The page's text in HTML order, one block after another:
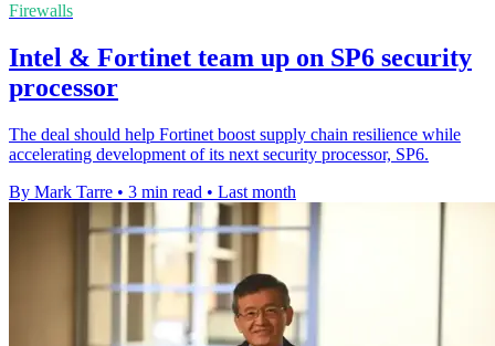
Firewalls
Intel & Fortinet team up on SP6 security
processor
The deal should help Fortinet boost supply chain resilience while
accelerating development of its next security processor, SP6.
By Mark Tarre • 3 min read • Last month